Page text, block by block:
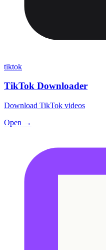
tiktok
TikTok Downloader
Download TikTok videos
Open →